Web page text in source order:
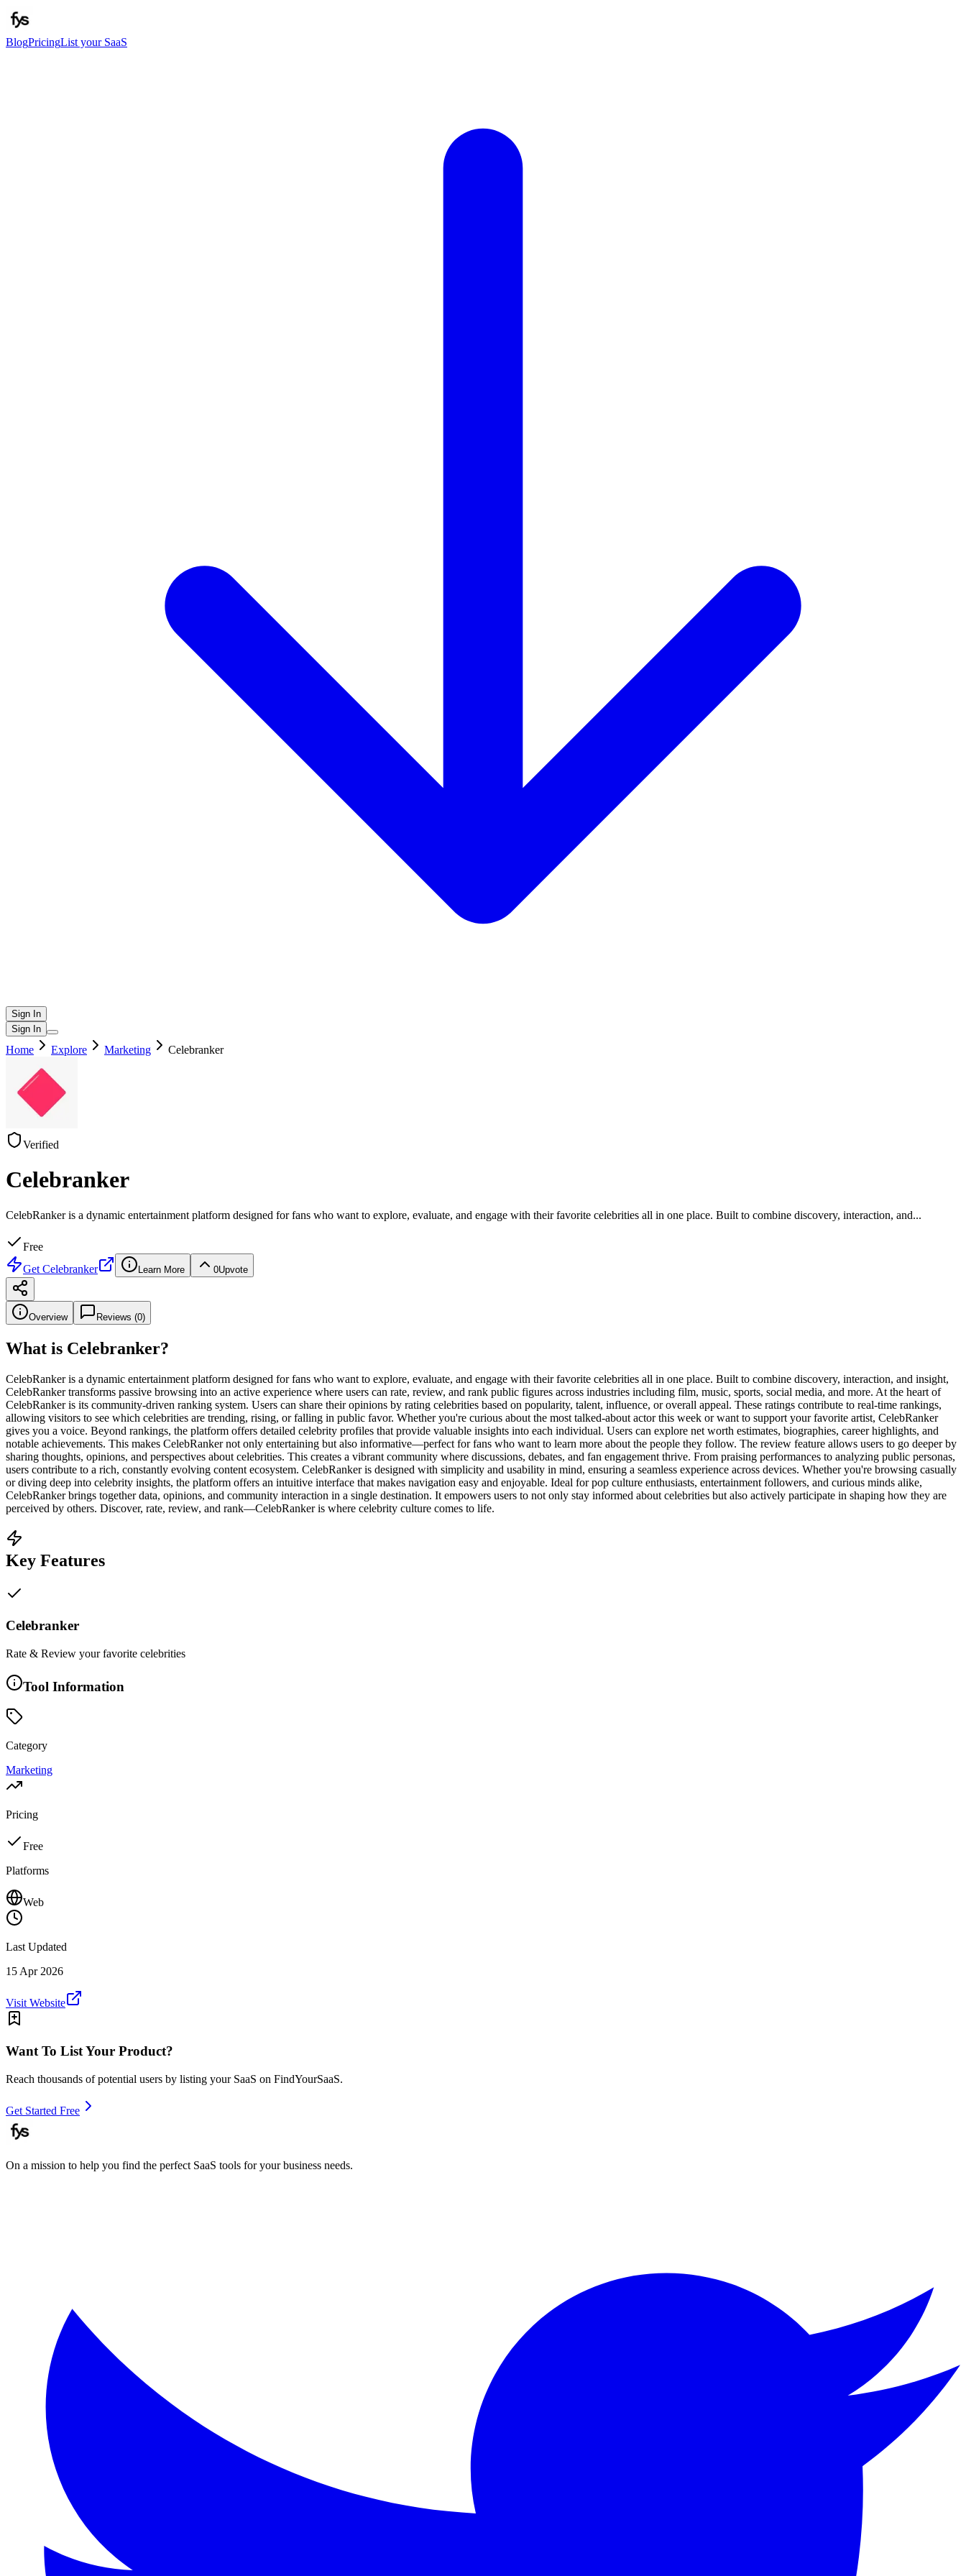
BlogPricingList your SaaS
Sign In
Sign In
Home Explore Marketing Celebranker
Verified
Celebranker
CelebRanker is a dynamic entertainment platform designed for fans who want to explore, evaluate, and engage with their favorite celebrities all in one place. Built to combine discovery, interaction, and...
Free
Get Celebranker Learn More 0Upvote
Overview Reviews (0)
What is Celebranker?
CelebRanker is a dynamic entertainment platform designed for fans who want to explore, evaluate, and engage with their favorite celebrities all in one place. Built to combine discovery, interaction, and insight,
CelebRanker transforms passive browsing into an active experience where users can rate, review, and rank public figures across industries including film, music, sports, social media, and more. At the heart of
CelebRanker is its community-driven ranking system. Users can share their opinions by rating celebrities based on popularity, talent, influence, or overall appeal. These ratings contribute to real-time rankings,
allowing visitors to see which celebrities are trending, rising, or falling in public favor. Whether you're curious about the most talked-about actor this week or want to support your favorite artist, CelebRanker
gives you a voice. Beyond rankings, the platform offers detailed celebrity profiles that provide valuable insights into each individual. Users can explore net worth estimates, biographies, career highlights, and
notable achievements. This makes CelebRanker not only entertaining but also informative—perfect for fans who want to learn more about the people they follow. The review feature allows users to go deeper by
sharing thoughts, opinions, and perspectives about celebrities. This creates a vibrant community where discussions, debates, and fan engagement thrive. From praising performances to analyzing public personas,
users contribute to a rich, constantly evolving content ecosystem. CelebRanker is designed with simplicity and usability in mind, ensuring a seamless experience across devices. Whether you're browsing casually
or diving deep into celebrity insights, the platform offers an intuitive interface that makes navigation easy and enjoyable. Ideal for pop culture enthusiasts, entertainment followers, and curious minds alike,
CelebRanker brings together data, opinions, and community interaction in a single destination. It empowers users to not only stay informed about celebrities but also actively participate in shaping how they are
perceived by others. Discover, rate, review, and rank—CelebRanker is where celebrity culture comes to life.
Key Features
Celebranker
Rate & Review your favorite celebrities
Tool Information
Category
Marketing
Pricing
Free
Platforms
Web
Last Updated
15 Apr 2026
Visit Website
Want To List Your Product?
Reach thousands of potential users by listing your SaaS on FindYourSaaS.
Get Started Free
On a mission to help you find the perfect SaaS tools for your business needs.